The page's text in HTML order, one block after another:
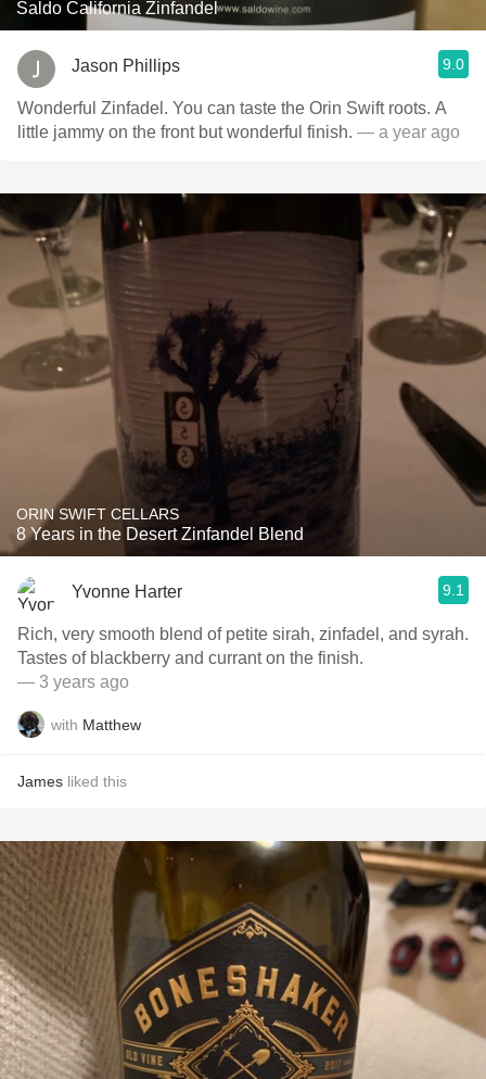
Saldo California Zinfandel
Jason Phillips 9.0
Wonderful Zinfadel. You can taste the Orin Swift roots. A
little jammy on the front but wonderful finish. — a year ago
ORIN SWIFT CELLARS
8 Years in the Desert Zinfandel Blend
Yvonne Harter 9.1
Rich, very smooth blend of petite sirah, zinfadel, and syrah.
Tastes of blackberry and currant on the finish.
— 3 years ago
with Matthew
James liked this